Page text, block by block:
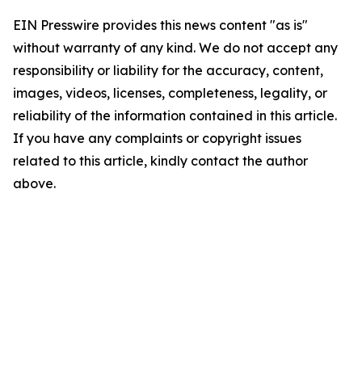
EIN Presswire provides this news content "as is"
without warranty of any kind. We do not accept any
responsibility or liability for the accuracy, content,
images, videos, licenses, completeness, legality, or
reliability of the information contained in this article.
If you have any complaints or copyright issues
related to this article, kindly contact the author
above.